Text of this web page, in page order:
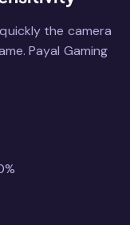
the camera
Payal Gaming